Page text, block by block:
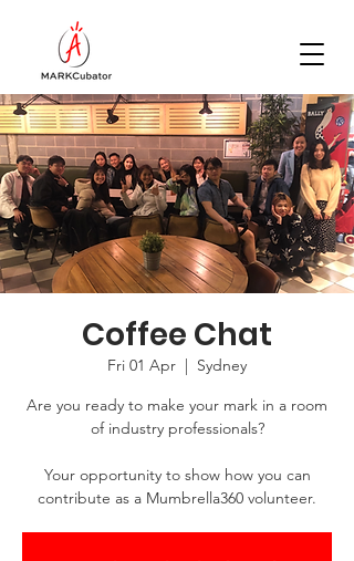
Coffee Chat
Fri 01 Apr
  |
Sydney
Are you ready to make your mark in a room
of industry professionals?
Your opportunity to show how you can
contribute as a Mumbrella360 volunteer.